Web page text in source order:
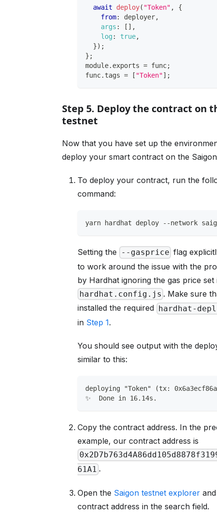
await deploy( "Token" ,
{
from: deployer,
args : [ ] ,
log: true,
}) ;
} ;
module. exports = func;
func. tags = [ "Token"] ;
Step 5. Deploy the contract on
testnet
Now that you have set up the
deploy your smart contract on the
To deploy your contract, run the
command:
yarn hardhat deploy --network
Setting the --gasprice flag
to work around the issue with the
by Hardhat ignoring the gas price set
hardhat.config.js . Make sure
installed the required hardhat-
in Step 1.
You should see output with the
similar to this:
deploying "Token" (tx:
✨  Done in 16.14s.
Copy the contract address. In the
example, our contract address is
61A1 .
Open the Saigon testnet explorer
contract address in the search field.